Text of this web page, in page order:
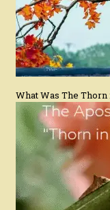
What Was The